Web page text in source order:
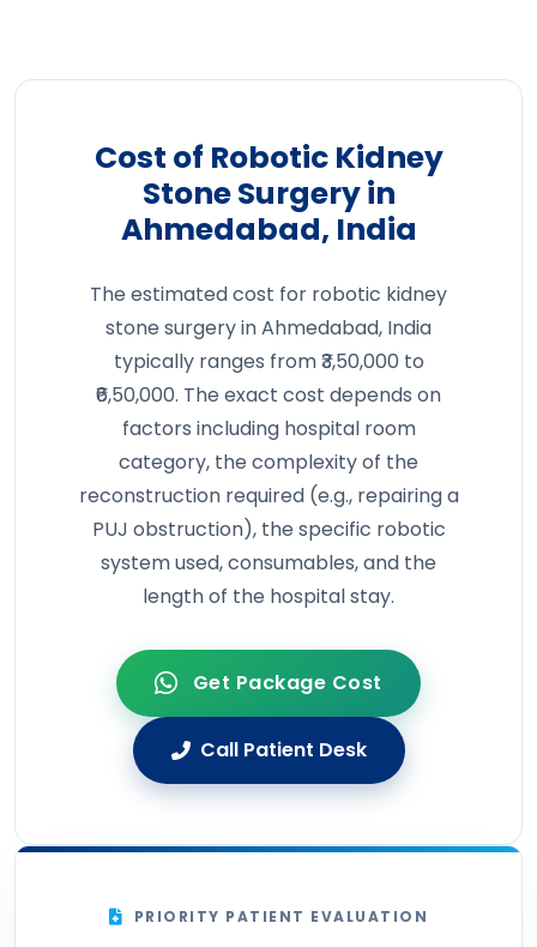
Cost of Robotic Kidney
Stone Surgery in
Ahmedabad, India
The estimated cost for robotic kidney
stone surgery in Ahmedabad, India
typically ranges from ₹3,50,000 to
₹6,50,000. The exact cost depends on
factors including hospital room
category, the complexity of the
reconstruction required (e.g., repairing a
PUJ obstruction), the specific robotic
system used, consumables, and the
length of the hospital stay.
Get Package Cost
Call Patient Desk
PRIORITY PATIENT EVALUATION